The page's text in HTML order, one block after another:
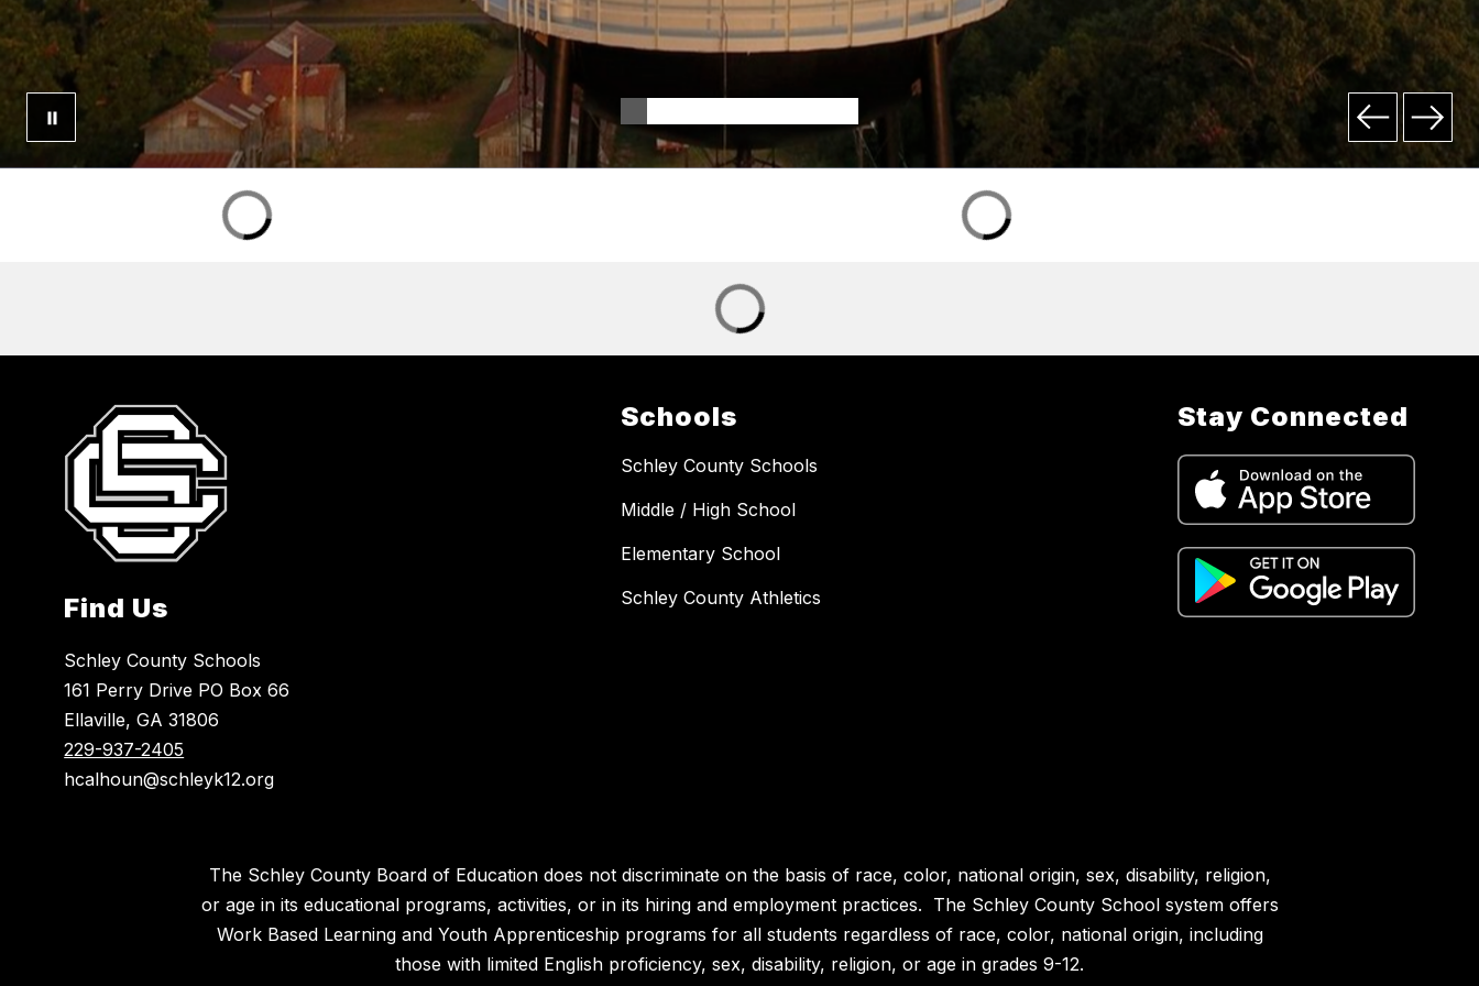
Find Us
Schley County Schools
161 Perry Drive PO Box 66
Ellaville, GA 31806
229-937-2405
hcalhoun@schleyk12.org
Schools
Schley County Schools
Middle / High School
Elementary School
Schley County Athletics
Stay Connected
The Schley County Board of Education does not discriminate on the basis of race, color, national origin, sex, disability, religion,
or age in its educational programs, activities, or in its hiring and employment practices. The Schley County School system offers
Work Based Learning and Youth Apprenticeship programs for all students regardless of race, color, national origin, including
those with limited English proficiency, sex, disability, religion, or age in grades 9-12.